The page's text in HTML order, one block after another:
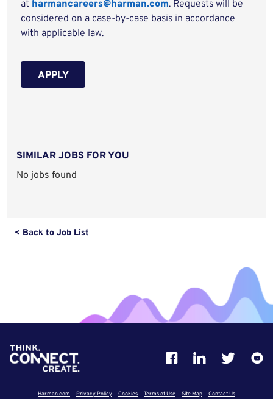
at harmancareers@harman.com. Requests will be
considered on a case-by-case basis in accordance
with applicable law.
APPLY
SIMILAR JOBS FOR YOU
No jobs found
< Back to Job List
Harman.com Privacy Policy Cookies Terms of Use Site Map Contact Us